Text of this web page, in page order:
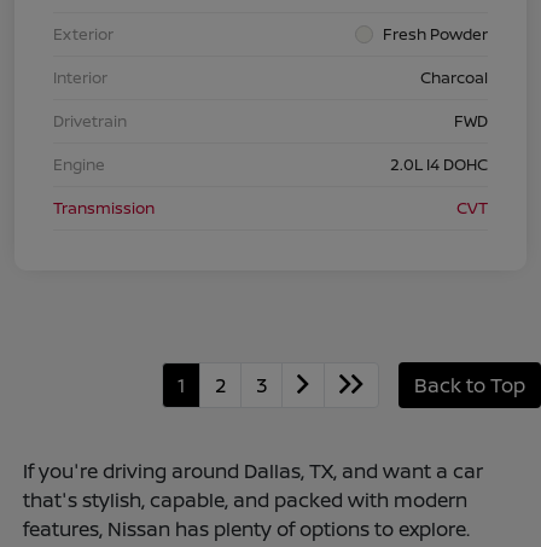
Exterior
Fresh Powder
Interior
Charcoal
Drivetrain
FWD
Engine
2.0L I4 DOHC
Transmission
CVT
1 2 3 Back to Top
If you're driving around Dallas, TX, and want a car
that's stylish, capable, and packed with modern
features, Nissan has plenty of options to explore.